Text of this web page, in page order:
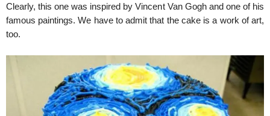
Clearly, this one was inspired by Vincent Van Gogh and one of his
famous paintings. We have to admit that the cake is a work of art,
too.